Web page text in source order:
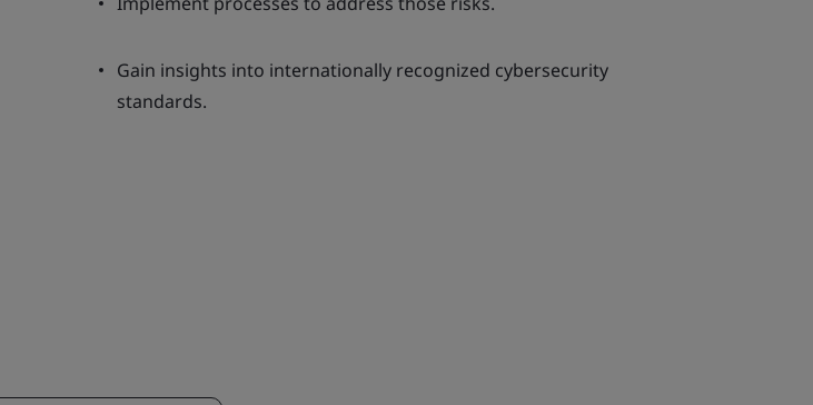
Gain insights into internationally recognized cybersecurity
standards.